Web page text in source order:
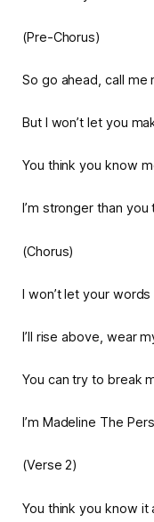
(Pre-Chorus)
So go ahead, call me
But I won’t let you
You think you know
I’m stronger than
(Chorus)
I won’t let your
I’ll rise above, wear
You can try to break
I’m Madeline The
(Verse 2)
You think you know it